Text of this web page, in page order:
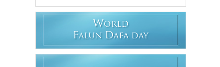
WORLD
FALUN DAFA DAY